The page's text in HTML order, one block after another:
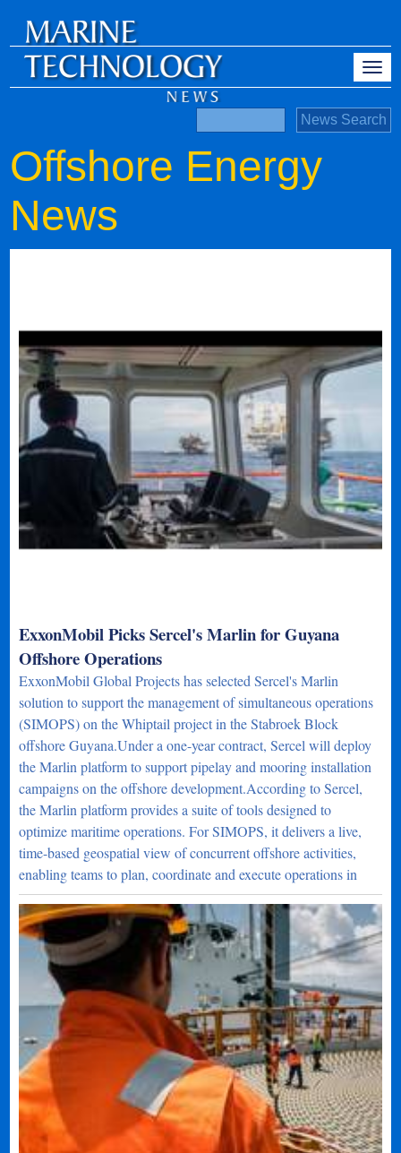
Offshore Energy
News
ExxonMobil Picks Sercel's Marlin for Guyana
Offshore Operations
ExxonMobil Global Projects has selected Sercel's Marlin
solution to support the management of simultaneous operations
(SIMOPS) on the Whiptail project in the Stabroek Block
offshore Guyana.Under a one-year contract, Sercel will deploy
the Marlin platform to support pipelay and mooring installation
campaigns on the offshore development.According to Sercel,
the Marlin platform provides a suite of tools designed to
optimize maritime operations. For SIMOPS, it delivers a live,
time-based geospatial view of concurrent offshore activities,
enabling teams to plan, coordinate and execute operations in